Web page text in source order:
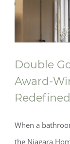
Double
When a
the Niagara